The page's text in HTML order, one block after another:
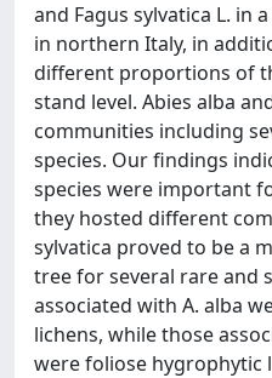
and Fagus sylvatica L. in
in northern Italy, in
different proportions of
stand level. Abies alba
communities including
species. Our findings
species were important
they hosted different
sylvatica proved to be a
tree for several rare and
associated with A. alba
lichens, while those
were foliose hygrophytic